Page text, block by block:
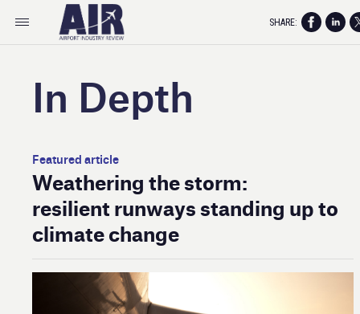
In Depth
Featured article
Weathering the storm:
resilient runways standing up to
climate change
SHARE: